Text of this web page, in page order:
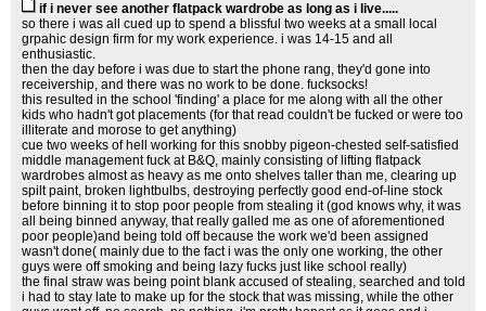
if i never see another flatpack wardrobe as long as i live.....
so there i was all cued up to spend a blissful two weeks at a small local
grpahic design firm for my work experience. i was 14-15 and all
enthusiastic.
then the day before i was due to start the phone rang, they'd gone into
receivership, and there was no work to be done. fucksocks!
this resulted in the school 'finding' a place for me along with all the other
kids who hadn't got placements (for that read couldn't be fucked or were too
illiterate and morose to get anything)
cue two weeks of hell working for this snobby pigeon-chested self-satisfied
middle management fuck at B&Q, mainly consisting of lifting flatpack
wardrobes almost as heavy as me onto shelves taller than me, clearing up
spilt paint, broken lightbulbs, destroying perfectly good end-of-line stock
before binning it to stop poor people from stealing it (god knows why, it was
all being binned anyway, that really galled me as one of aforementioned
poor people)and being told off because the work we'd been assigned
wasn't done( mainly due to the fact i was the only one working, the other
guys were off smoking and being lazy fucks just like school really)
the final straw was being point blank accused of stealing, searched and told
i had to stay late to make up for the stock that was missing, while the other